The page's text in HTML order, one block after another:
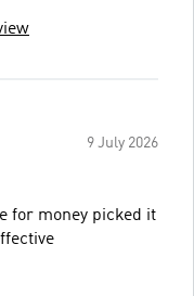
9 July 2026
for money picked it